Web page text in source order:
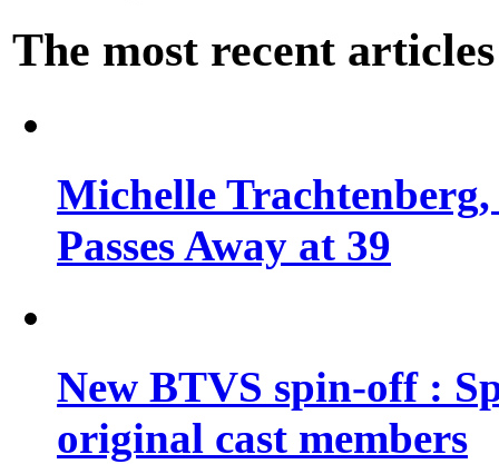
The most recent articles
Michelle
Passes Away at 39
New BTVS spin-off :
original cast members